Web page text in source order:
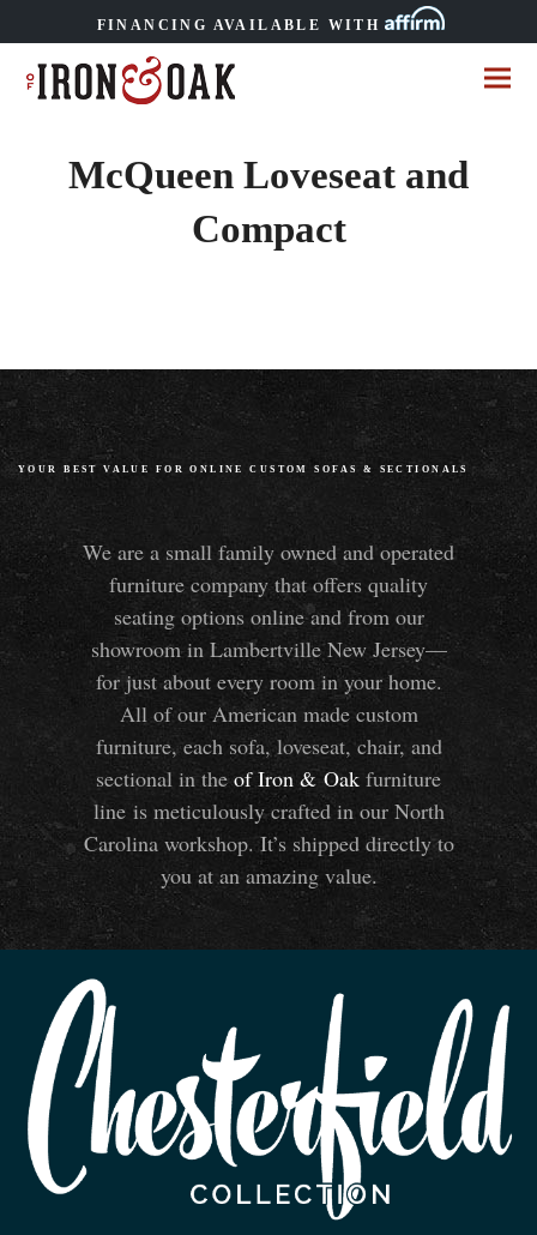
FINANCING AVAILABLE WITH
McQueen Loveseat and
Compact
YOUR BEST VALUE FOR ONLINE CUSTOM SOFAS & SECTIONALS
We are a small family owned and operated
furniture company that offers quality
seating options online and from our
showroom in Lambertville New Jersey—
for just about every room in your home.
All of our American made custom
furniture, each sofa, loveseat, chair, and
sectional in the of Iron &Oak furniture
line is meticulously crafted in our North
Carolina workshop. It’s shipped directly to
you at an amazing value.